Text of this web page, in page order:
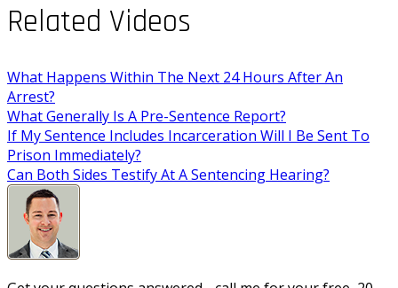
Related Videos
What Happens Within The Next 24 Hours After An
Arrest?
What Generally Is A Pre-Sentence Report?
If My Sentence Includes Incarceration Will I Be Sent To
Prison Immediately?
Can Both Sides Testify At A Sentencing Hearing?